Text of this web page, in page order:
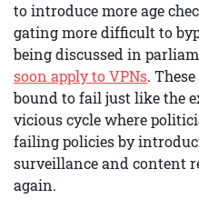
to introduce more age
gating more difficult to
being discussed in
soon apply to VPNs.
bound to fail just like the
vicious cycle where
failing policies by
surveillance and content
again.